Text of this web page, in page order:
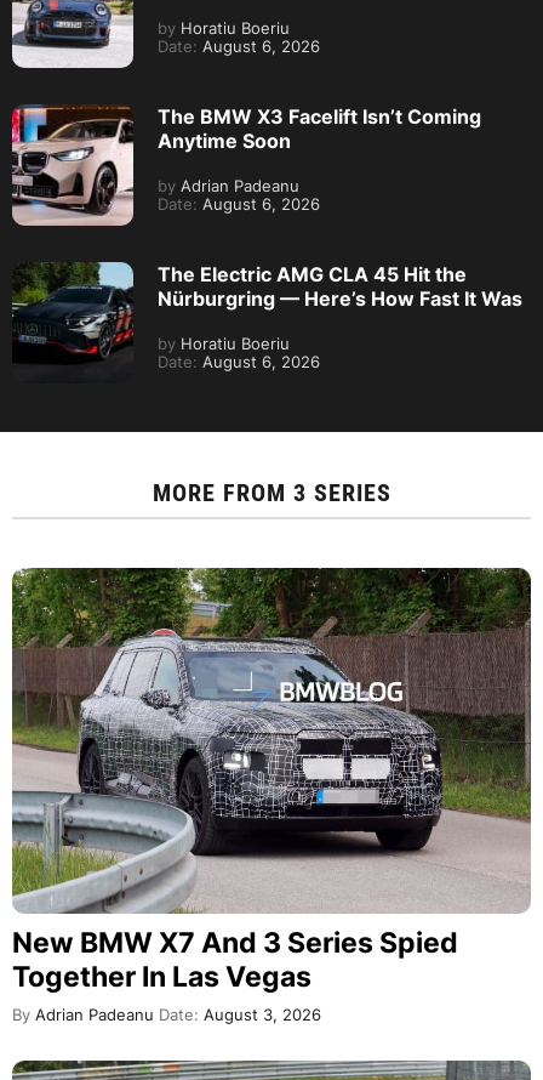
by Horatiu Boeriu
Date: August 6, 2026
The BMW X3 Facelift Isn’t Coming
Anytime Soon
by Adrian Padeanu
Date: August 6, 2026
The Electric AMG CLA 45 Hit the
Nürburgring — Here’s How Fast It Was
by Horatiu Boeriu
Date: August 6, 2026
MORE FROM 3 SERIES
New BMW X7 And 3 Series Spied
Together In Las Vegas
By Adrian Padeanu Date: August 3, 2026